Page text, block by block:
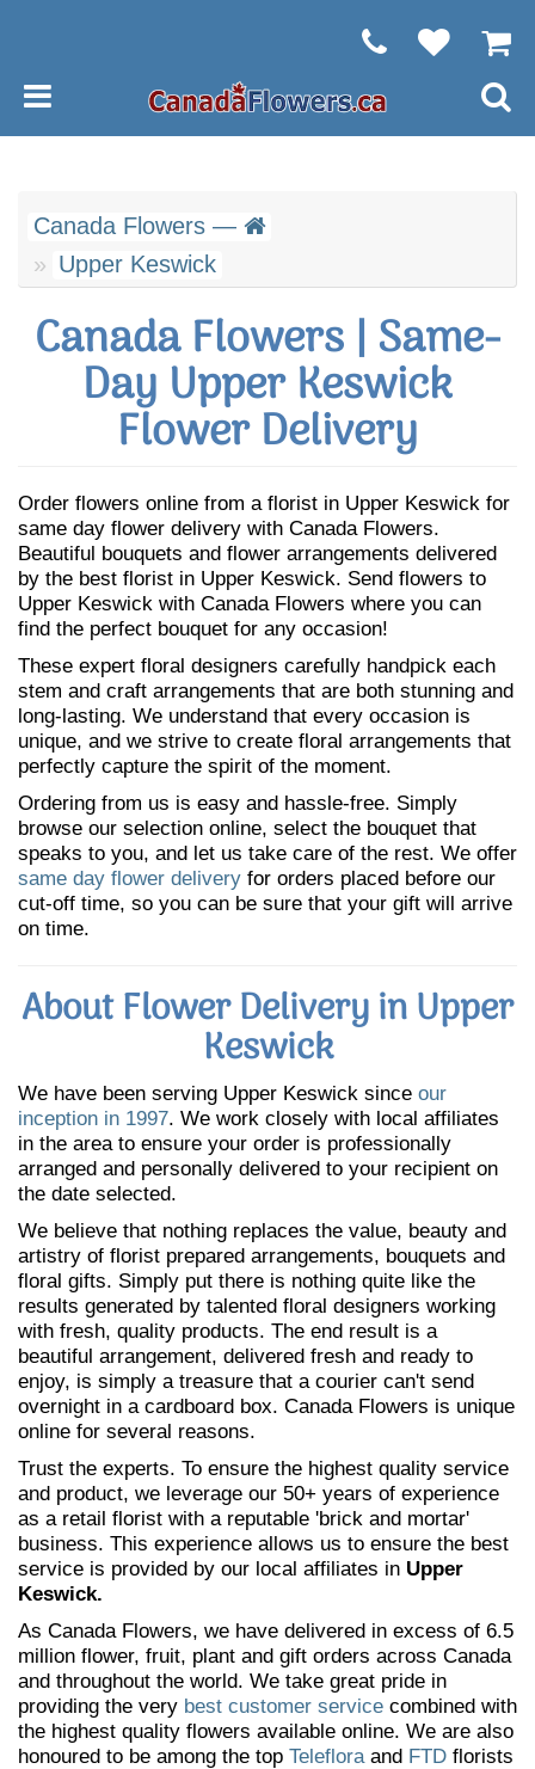
Canada Flowers —
Upper Keswick
Canada Flowers | Same-
Day Upper Keswick
Flower Delivery
Order flowers online from a florist in Upper Keswick for
same day flower delivery with Canada Flowers.
Beautiful bouquets and flower arrangements delivered
by the best florist in Upper Keswick. Send flowers to
Upper Keswick with Canada Flowers where you can
find the perfect bouquet for any occasion!
These expert floral designers carefully handpick each
stem and craft arrangements that are both stunning and
long-lasting. We understand that every occasion is
unique, and we strive to create floral arrangements that
perfectly capture the spirit of the moment.
Ordering from us is easy and hassle-free. Simply
browse our selection online, select the bouquet that
speaks to you, and let us take care of the rest. We offer
same day flower delivery for orders placed before our
cut-off time, so you can be sure that your gift will arrive
on time.
About Flower Delivery in Upper
Keswick
We have been serving Upper Keswick since our
inception in 1997. We work closely with local affiliates
in the area to ensure your order is professionally
arranged and personally delivered to your recipient on
the date selected.
We believe that nothing replaces the value, beauty and
artistry of florist prepared arrangements, bouquets and
floral gifts. Simply put there is nothing quite like the
results generated by talented floral designers working
with fresh, quality products. The end result is a
beautiful arrangement, delivered fresh and ready to
enjoy, is simply a treasure that a courier can't send
overnight in a cardboard box. Canada Flowers is unique
online for several reasons.
Trust the experts. To ensure the highest quality service
and product, we leverage our 50+ years of experience
as a retail florist with a reputable 'brick and mortar'
business. This experience allows us to ensure the best
service is provided by our local affiliates in Upper
Keswick.
As Canada Flowers, we have delivered in excess of 6.5
million flower, fruit, plant and gift orders across Canada
and throughout the world. We take great pride in
providing the very best customer service combined with
the highest quality flowers available online. We are also
honoured to be among the top Telefloraand FTD florists